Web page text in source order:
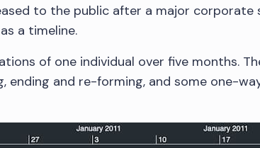
to the public after a major corporate
a timeline.
of one individual over five months.
ending and re-forming, and some one-